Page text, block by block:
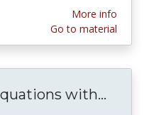
More info
Go to material
with...